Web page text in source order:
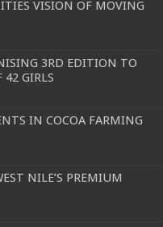
VISION OF MOVING
3RD EDITION TO
42 GIRLS
IN COCOA FARMING
NILE’S PREMIUM